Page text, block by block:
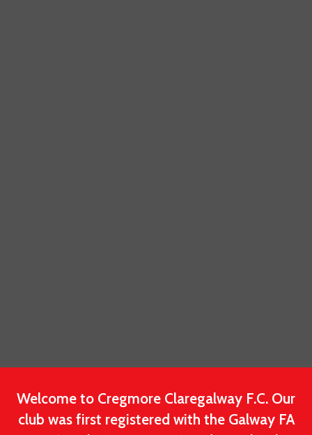
Welcome to Cregmore Claregalway F.C. Our
club was first registered with the Galway FA